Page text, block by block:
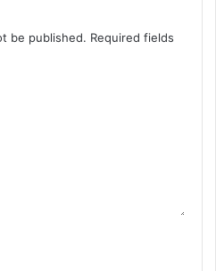
be published. Required fields